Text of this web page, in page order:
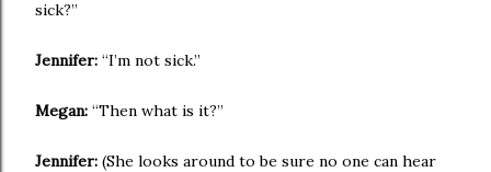
sick?”
Jennifer: “I’m not sick.”
Megan: “Then what is it?”
Jennifer: (She looks around to be sure no one can hear